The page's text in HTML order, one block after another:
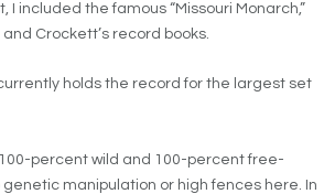
I included the famous “Missouri Monarch,”
Crockett’s record books.
holds the record for the largest set
percent wild and 100-percent free-
manipulation or high fences here. In